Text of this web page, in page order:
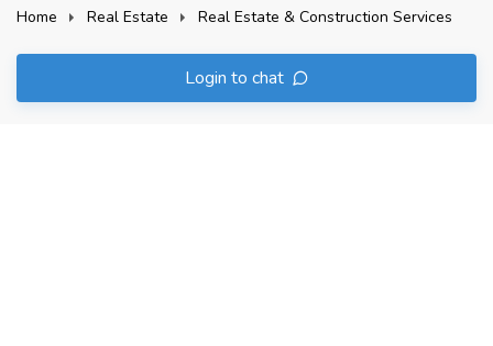
Home Real Estate Real Estate & Construction Services
Login to chat